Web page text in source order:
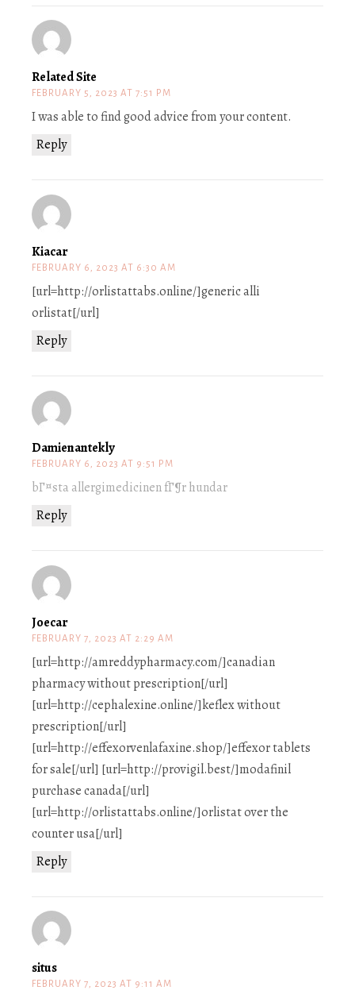
Related Site
FEBRUARY 5, 2023 AT 7:51 PM
Reply
I was able to find good advice from your content.
Kiacar
FEBRUARY 6, 2023 AT 6:30 AM
Reply
[url=http://orlistattabs.online/]generic alli
orlistat[/url]
Damienantekly
FEBRUARY 6, 2023 AT 9:51 PM
Reply
bГ¤sta allergimedicinen fГ¶r hundar
Joecar
FEBRUARY 7, 2023 AT 2:29 AM
Reply
[url=http://amreddypharmacy.com/]canadian
pharmacy without prescription[/url]
[url=http://cephalexine.online/]keflex without
prescription[/url]
[url=http://effexorvenlafaxine.shop/]effexor tablets
for sale[/url] [url=http://provigil.best/]modafinil
purchase canada[/url]
[url=http://orlistattabs.online/]orlistat over the
counter usa[/url]
situs
FEBRUARY 7, 2023 AT 9:11 AM